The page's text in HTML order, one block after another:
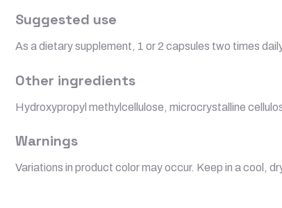
Suggested use
As a dietary supplement, 1 or 2 capsules two times
Other ingredients
Hydroxypropyl methylcellulose, microcrystalline
Warnings
Variations in product color may occur. Keep in a cool,